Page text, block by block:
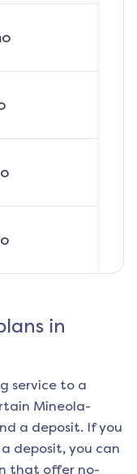
in
service to a
Mineola-
a deposit. If you
deposit, you can
that offer no-